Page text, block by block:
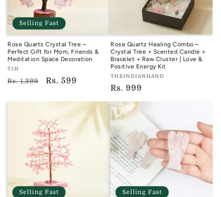
Selling Fast
Rose Quartz Crystal Tree –
Perfect Gift for Mom, Friends &
Meditation Space Decoration
Vendor:
TIH
TIH
Regular
Rs. 1,399
Sale
Rs. 599
Rose Quartz Healing Combo –
Crystal Tree + Scented Candle +
Bracelet + Raw Cluster | Love &
Positive Energy Kit
Vendor:
TIH
THEINDIANHAND
Regular
price
Rs. 999
Selling Fast Selling Fast